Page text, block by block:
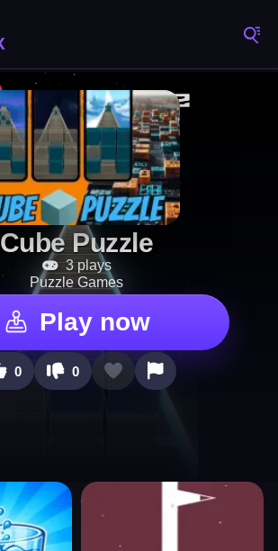
Cube Puzzle
3 plays
Puzzle Games
Play now
0 0